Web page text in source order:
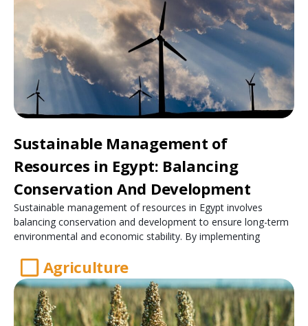
Sustainable Management of
Resources in Egypt: Balancing
Conservation And Development
Sustainable management of resources in Egypt involves
balancing conservation and development to ensure long-term
environmental and economic stability. By implementing
Agriculture